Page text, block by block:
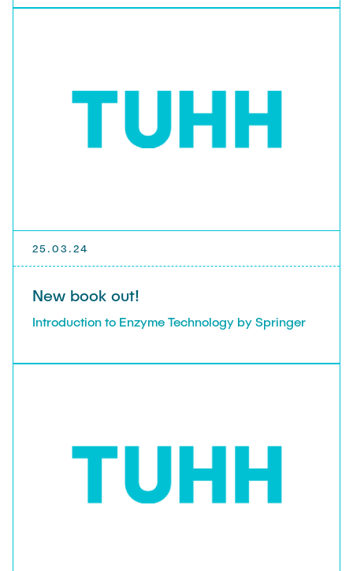
25.03.24
New book out!
Introduction to Enzyme Technology by Springer